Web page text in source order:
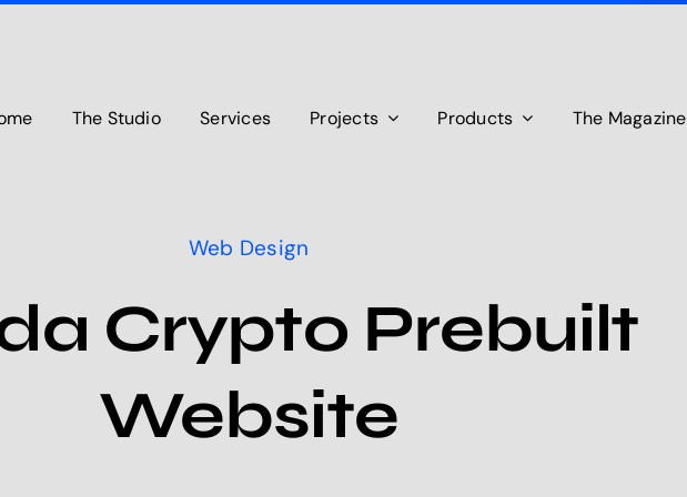
The Studio Services Projects Products The Magazine
Web Design
Crypto Prebuilt
Website